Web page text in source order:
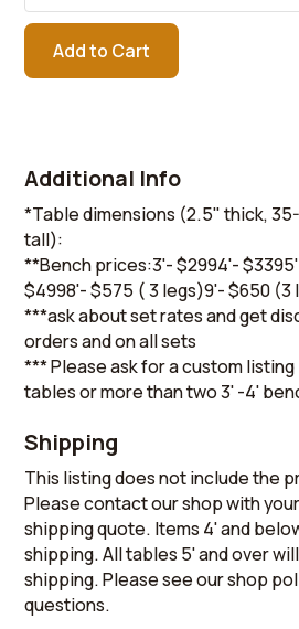
Additional Info
*Table dimensions (2.5" thick,
tall):
**Bench prices:3'- $2994'-
$4998'- $575 ( 3 legs)9'- $650 (3
***ask about set rates and get
orders and on all sets
*** Please ask for a custom
tables or more than two 3' -4'
Shipping
This listing does not include the
Please contact our shop with
shipping quote. Items 4' and
shipping. All tables 5' and over
shipping. Please see our shop
questions.